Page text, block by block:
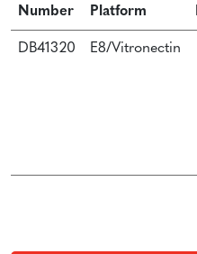
Number Platform
DB41320 E8/Vitronectin